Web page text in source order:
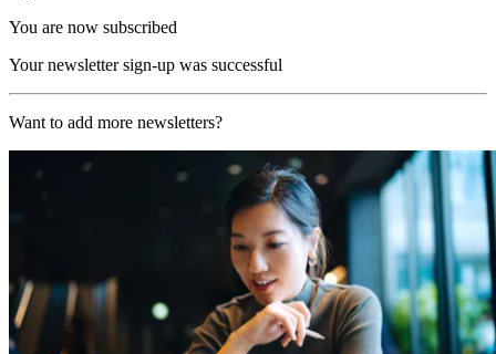
You are now subscribed
Your newsletter sign-up was successful
Want to add more newsletters?